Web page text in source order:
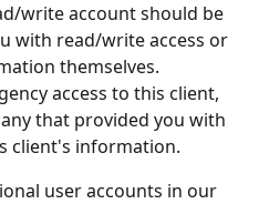
write account should be
with read/write access or
themselves.
access to this client,
that provided you with
client's information.
user accounts in our